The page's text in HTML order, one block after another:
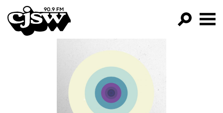
CJSW
FILTER BY:
PROGRAMS